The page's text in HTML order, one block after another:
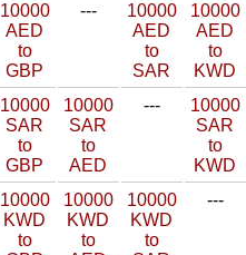
10000
AED
to
GBP
---
10000
AED
to
SAR
10000
AED
to
KWD
10000
SAR
to
GBP
10000
SAR
to
AED
---
10000
SAR
to
KWD
10000
KWD
to
10000
KWD
to
10000
KWD
to
---